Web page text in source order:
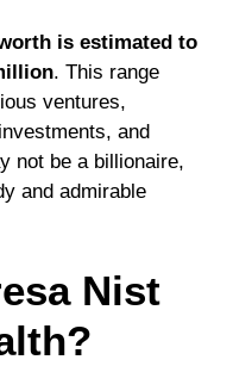
is estimated to
. This range
ventures,
and
not be a billionaire,
and admirable
Nist